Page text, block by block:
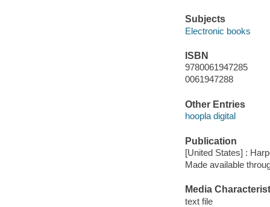
Subjects
Electronic books
ISBN
9780061947285
0061947288
Other Entries
hoopla digital
Publication
[United States] :
Made available
Media
text file